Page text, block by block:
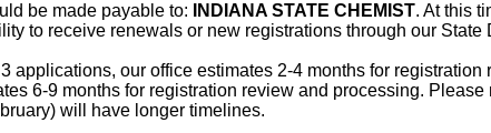
be made payable to: INDIANA STATE CHEMIST. At this
to receive renewals or new registrations through our State
applications, our office estimates 2-4 months for
6-9 months for registration review and processing.
will have longer timelines.